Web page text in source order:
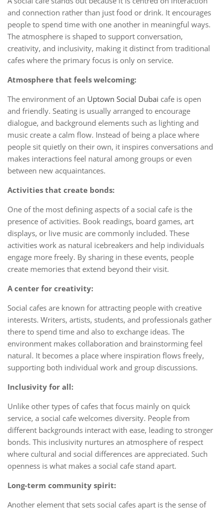
and connection rather than just food or drink. It encourages
people to spend time with one another in meaningful ways.
The atmosphere is shaped to support conversation,
creativity, and inclusivity, making it distinct from traditional
cafes where the primary focus is only on service.
Atmosphere that feels welcoming:
The environment of an Uptown Social Dubai cafe is open
and friendly. Seating is usually arranged to encourage
dialogue, and background elements such as lighting and
music create a calm flow. Instead of being a place where
people sit quietly on their own, it inspires conversations and
makes interactions feel natural among groups or even
between new acquaintances.
Activities that create bonds:
One of the most defining aspects of a social cafe is the
presence of activities. Book readings, board games, art
displays, or live music are commonly included. These
activities work as natural icebreakers and help individuals
engage more freely. By sharing in these events, people
create memories that extend beyond their visit.
A center for creativity:
Social cafes are known for attracting people with creative
interests. Writers, artists, students, and professionals gather
there to spend time and also to exchange ideas. The
environment makes collaboration and brainstorming feel
natural. It becomes a place where inspiration flows freely,
supporting both individual work and group discussions.
Inclusivity for all:
Unlike other types of cafes that focus mainly on quick
service, a social cafe welcomes diversity. People from
different backgrounds interact with ease, leading to stronger
bonds. This inclusivity nurtures an atmosphere of respect
where cultural and social differences are appreciated. Such
openness is what makes a social cafe stand apart.
Long-term community spirit:
Another element that sets social cafes apart is the sense of